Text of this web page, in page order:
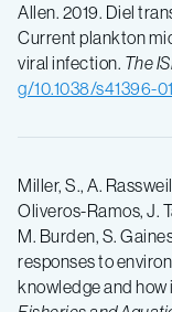
Allen. 2019. Diel
Current plankton
viral infection. The
g/10.1038/s41396-
Miller, S., A.
Oliveros-Ramos, J.
M. Burden, S.
responses to
knowledge and how